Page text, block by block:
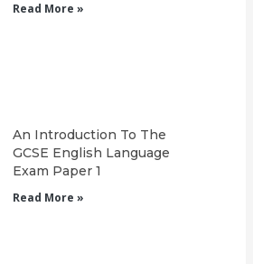
Read More »
An Introduction To The
GCSE English Language
Exam Paper 1
Read More »